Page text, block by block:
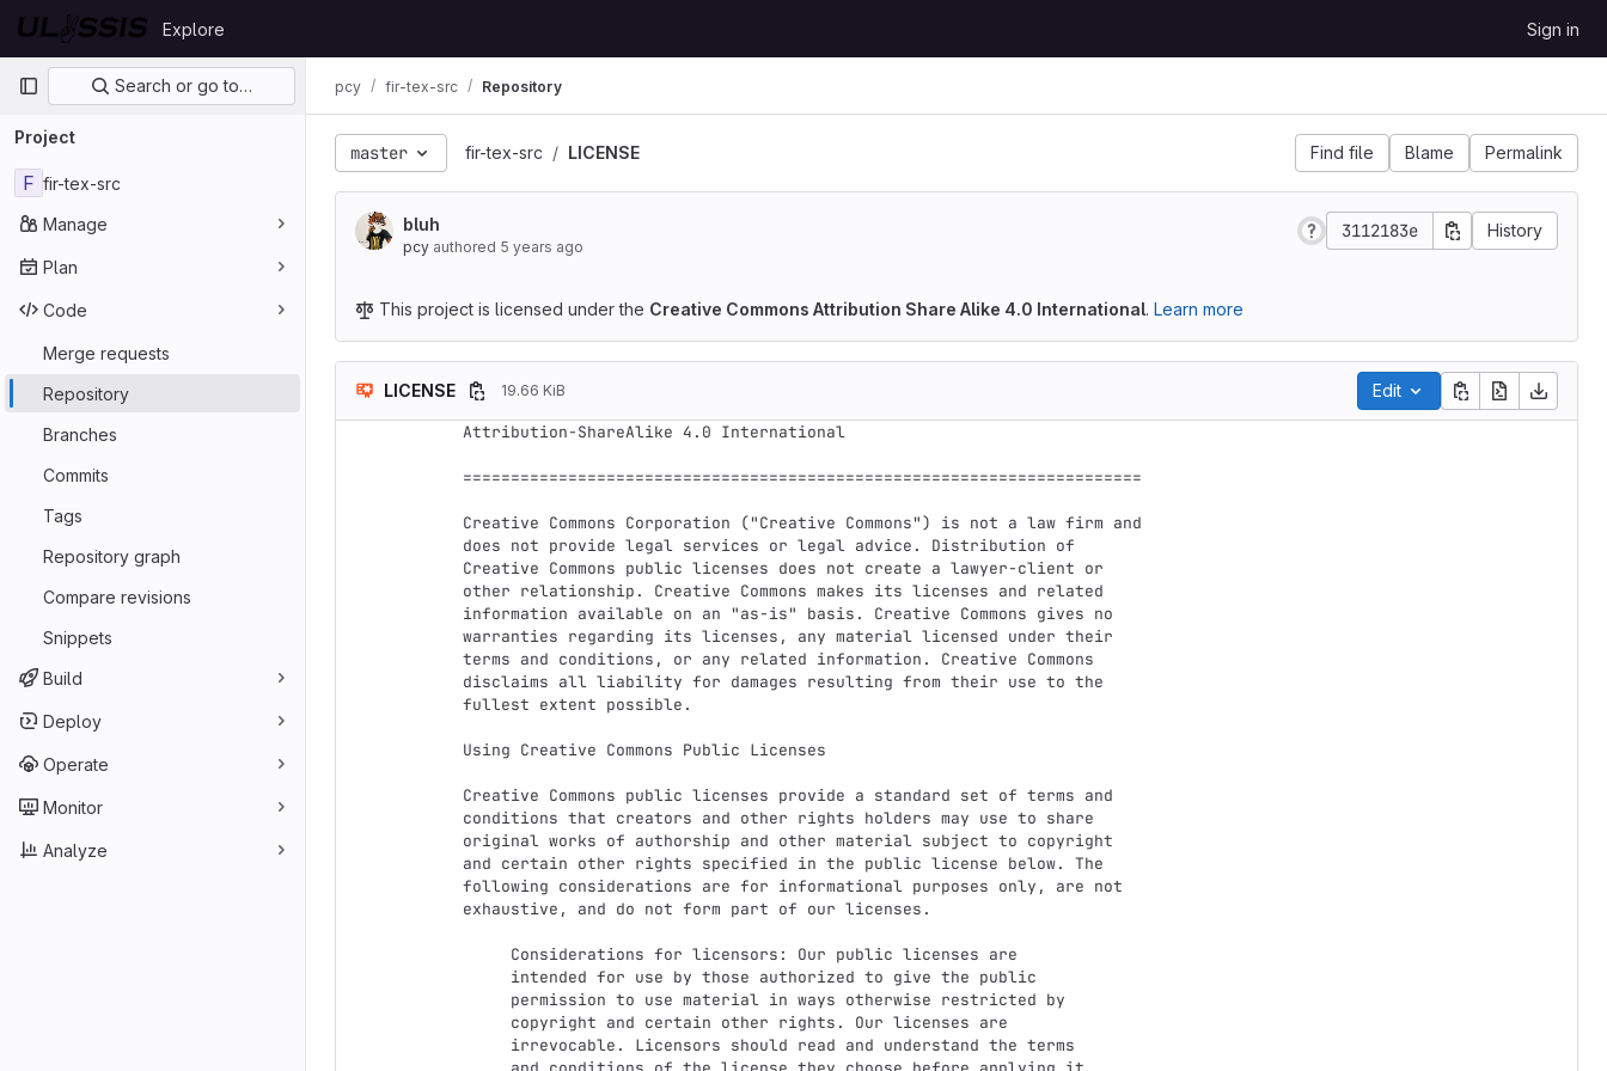
Skip to content
GitLab
Explore Sign in
Primary navigation
Search or go to…
Project
F fir-tex-src
Manage
Plan
Code
Merge requests
Repository
Branches
Commits
Tags
Repository graph
Compare revisions
Snippets
Build
Deploy
Operate
Monitor
Analyze
pcy fir-tex-src Repository
master fir-tex-src LICENSE Find file Blame Permalink
bluh
pcy authored 5 years ago
3112183e History
This project is licensed under the Creative Commons Attribution Share Alike 4.0 International. Learn more
LICENSE 19.66 KiB Edit
Attribution-ShareAlike 4.0 International
=======================================================================
Creative Commons Corporation ("Creative Commons") is not a law firm and
does not provide legal services or legal advice. Distribution of
Creative Commons public licenses does not create a lawyer-client or
other relationship. Creative Commons makes its licenses and related
information available on an "as-is" basis. Creative Commons gives no
warranties regarding its licenses, any material licensed under their
terms and conditions, or any related information. Creative Commons
disclaims all liability for damages resulting from their use to the
fullest extent possible.
Using Creative Commons Public Licenses
Creative Commons public licenses provide a standard set of terms and
conditions that creators and other rights holders may use to share
original works of authorship and other material subject to copyright
and certain other rights specified in the public license below. The
following considerations are for informational purposes only, are not
exhaustive, and do not form part of our licenses.